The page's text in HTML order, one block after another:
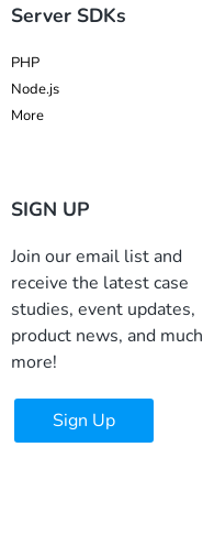
Server SDKs
PHP
Node.js
More
SIGN UP
Join our email list and
receive the latest case
studies, event updates,
product news, and much
more!
Sign Up